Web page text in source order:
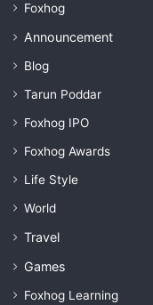
Foxhog
Announcement
Blog
Tarun Poddar
Foxhog IPO
Foxhog Awards
Life Style
World
Travel
Games
Foxhog Learning